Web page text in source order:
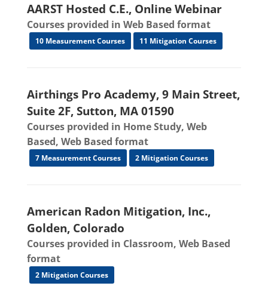
AARST Hosted C.E., Online Webinar
Courses provided in Web Based format
10 Measurement Courses 11 Mitigation Courses
Airthings Pro Academy, 9 Main Street,
Suite 2F, Sutton, MA 01590
Courses provided in Home Study, Web
Based, Web Based format
7 Measurement Courses 2 Mitigation Courses
American Radon Mitigation, Inc.,
Golden, Colorado
Courses provided in Classroom, Web Based
format
2 Mitigation Courses